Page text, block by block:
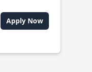
Apply Now